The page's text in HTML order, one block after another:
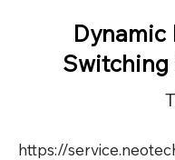
Dynamic
Switching